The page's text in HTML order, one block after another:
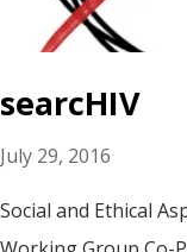
searcHIV
July 29, 2016
Social and Ethical